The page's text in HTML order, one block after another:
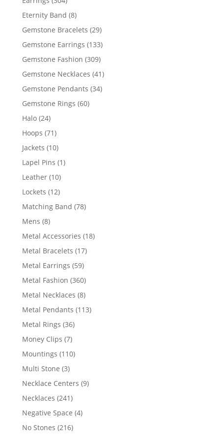
products
Eternity Band 88
products
Gemstone Bracelets 2929
products
Gemstone Earrings 133133
Gemstone Fashion 309309
products
Gemstone Necklaces 4141
Gemstone Pendants 3434
Gemstone Rings 6060
Halo 2424
products
Hoops 7171
products
Jackets 1010
products
Lapel Pins 11
Leather 1010
products
Lockets 1212
products
Matching Band 7878
Mens 88
products
Metal Accessories 1818
Metal Bracelets 1717
Metal Earrings 5959
products
Metal Fashion 360360
products
Metal Necklaces 88
products
Metal Pendants 113113
Metal Rings 3636
Money Clips 77
products
Mountings 110110
Multi Stone 33
products
Necklace Centers 99
Necklaces 241241
products
Negative Space 44
No Stones 216216